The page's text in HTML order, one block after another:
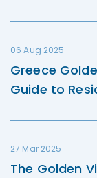
06 Aug 2025
Greece
Guide to
27 Mar 2025
The Golden